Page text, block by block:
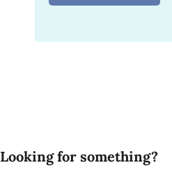
Looking for something?